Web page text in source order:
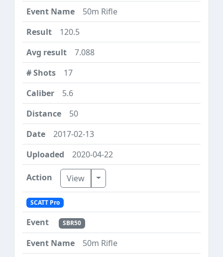
50m Rifle
120.5
7.088
17
5.6
50
2017-02-13
2020-04-22
View Toggle Dropdown
SCATT Pro
SBR50
50m Rifle